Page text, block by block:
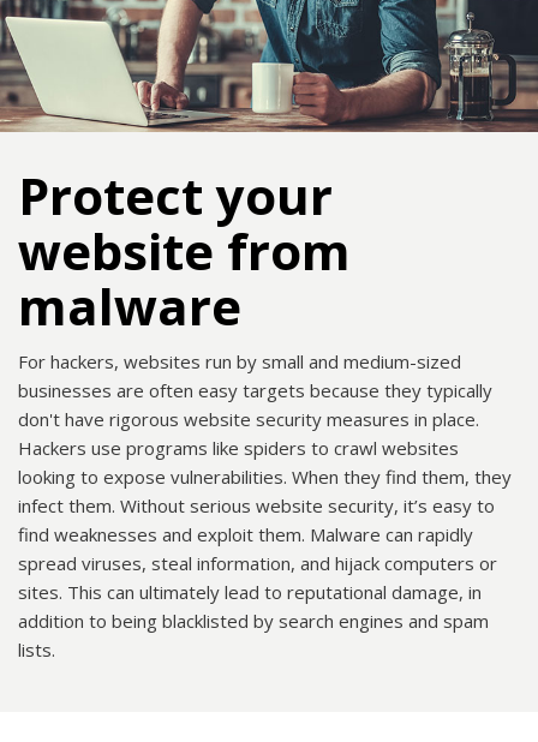
Protect your
website from
malware
For hackers, websites run by small and medium-sized
businesses are often easy targets because they typically
don't have rigorous website security measures in place.
Hackers use programs like spiders to crawl websites
looking to expose vulnerabilities. When they find them, they
infect them. Without serious website security, it’s easy to
find weaknesses and exploit them. Malware can rapidly
spread viruses, steal information, and hijack computers or
sites. This can ultimately lead to reputational damage, in
addition to being blacklisted by search engines and spam
lists.